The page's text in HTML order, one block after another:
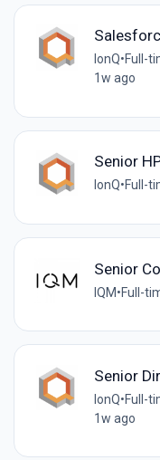
IonQ•Full-
1w ago
Senior
IonQ•Full-
Senior
IQM•Full-
Senior
IonQ•Full-
1w ago